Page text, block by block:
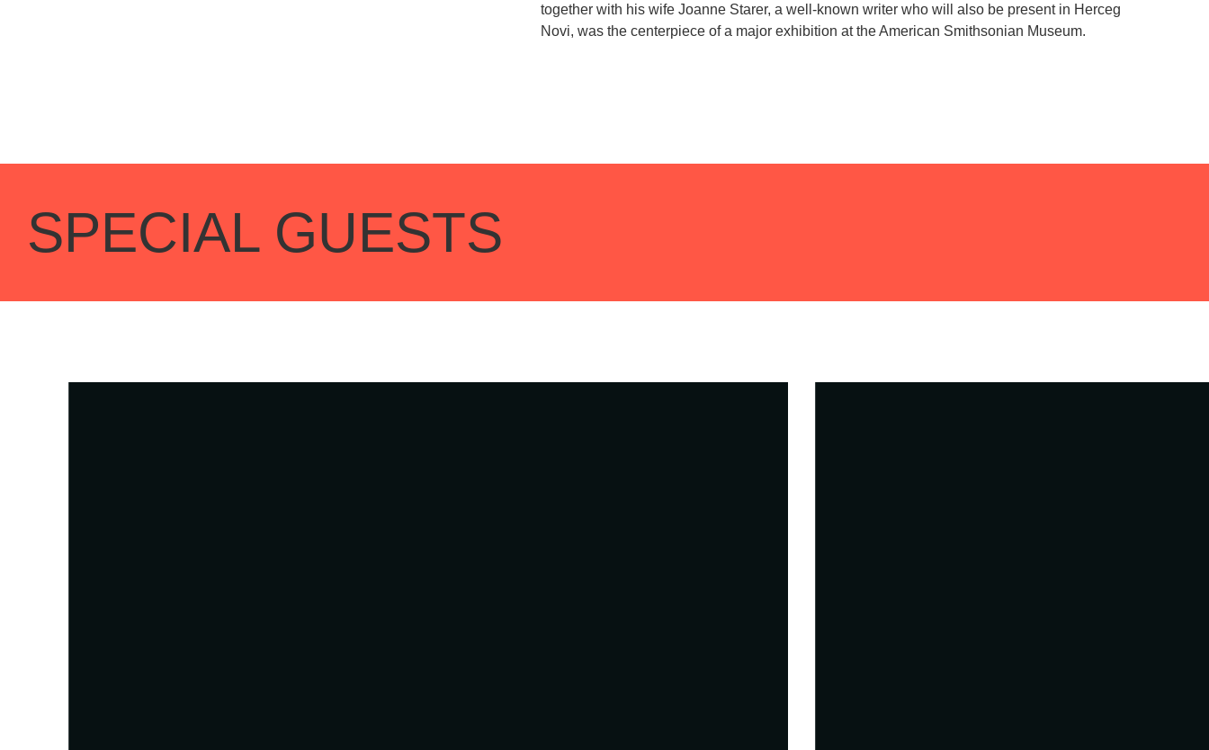
together with his wife Joanne Starer, a well-known writer who will also be present in Herceg
Novi, was the centerpiece of a major exhibition at the American Smithsonian Museum.
SPECIAL GUESTS